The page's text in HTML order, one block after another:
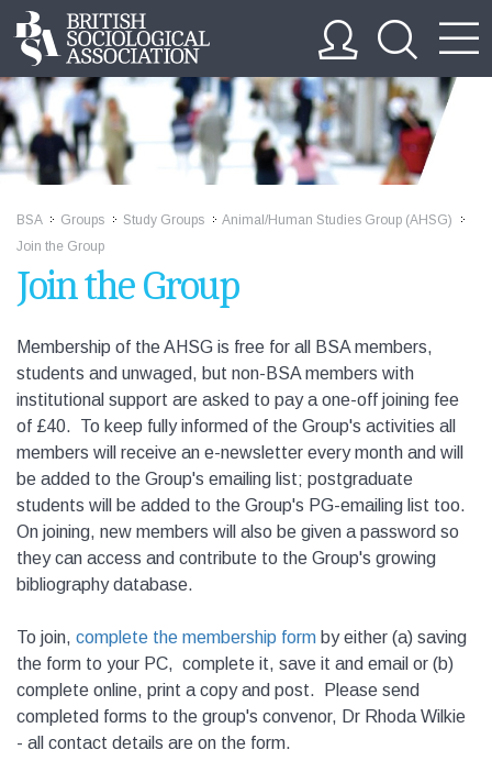
BSA Groups Study Groups Animal/Human Studies Group (AHSG)
Join the Group
Join the Group
Membership of the AHSG is free for all BSA members,
students and unwaged, but non-BSA members with
institutional support are asked to pay a one-off joining fee
of £40. To keep fully informed of the Group's activities all
members will receive an e-newsletter every month and will
be added to the Group's emailing list; postgraduate
students will be added to the Group's PG-emailing list too.
On joining, new members will also be given a password so
they can access and contribute to the Group's growing
bibliography database.
To join, complete the membership form by either (a) saving
the form to your PC, complete it, save it and email or (b)
complete online, print a copy and post. Please send
completed forms to the group's convenor, Dr Rhoda Wilkie
- all contact details are on the form.